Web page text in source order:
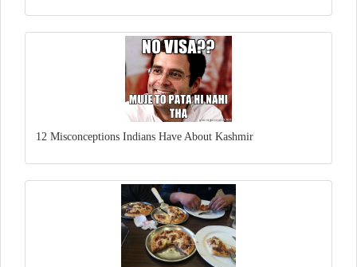
12 Misconceptions Indians Have About Kashmir